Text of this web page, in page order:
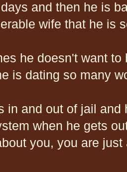
and then he is
wife that he is
he doesn't want to
is dating so many
in and out of jail and
when he gets
you, you are just